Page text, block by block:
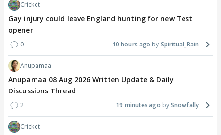
Cricket
Gay injury could leave England hunting for new Test
opener
0 10 hours ago Spiritual_Rain
Anupamaa
Anupamaa 08 Aug 2026 Written Update & Daily
Discussions Thread
2 19 minutes ago Snowfally
Cricket